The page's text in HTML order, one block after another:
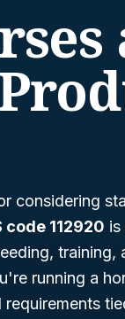
considering
code 112920 is
training,
running a